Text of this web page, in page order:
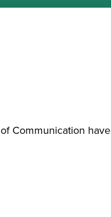
Communication have